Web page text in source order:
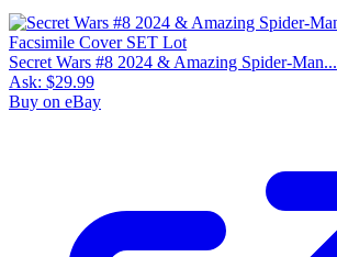
Secret Wars #8 2024 & Amazing Spider-Man...
Ask: $29.99
Buy on eBay